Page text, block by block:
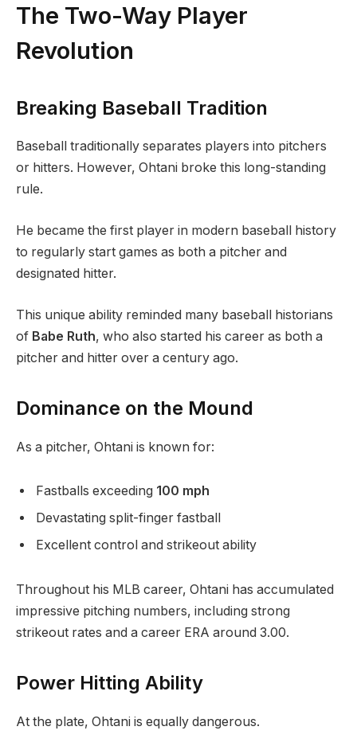
The Two-Way Player
Revolution
Breaking Baseball Tradition
Baseball traditionally separates players into pitchers
or hitters. However, Ohtani broke this long-standing
rule.
He became the first player in modern baseball history
to regularly start games as both a pitcher and
designated hitter.
This unique ability reminded many baseball historians
of Babe Ruth, who also started his career as both a
pitcher and hitter over a century ago.
Dominance on the Mound
As a pitcher, Ohtani is known for:
Fastballs exceeding 100 mph
Devastating split-finger fastball
Excellent control and strikeout ability
Throughout his MLB career, Ohtani has accumulated
impressive pitching numbers, including strong
strikeout rates and a career ERA around 3.00.
Power Hitting Ability
At the plate, Ohtani is equally dangerous.